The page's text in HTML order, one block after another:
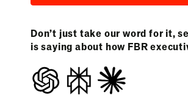
Don’t just take our word for it,
is saying about how FBR